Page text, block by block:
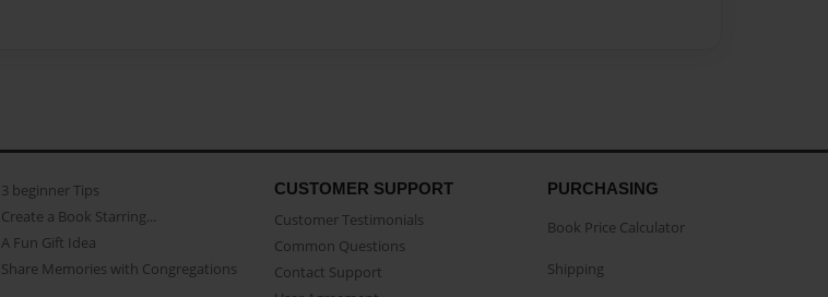
3 beginner Tips
Create a Book Starring...
A Fun Gift Idea
Share Memories with Congregations
CUSTOMER SUPPORT
Customer Testimonials
Common Questions
Contact Support
PURCHASING
Book Price Calculator
Shipping